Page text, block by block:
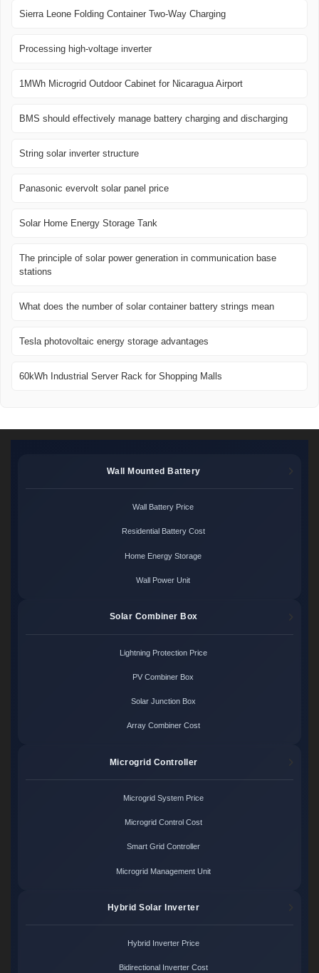
Sierra Leone Folding Container Two-Way Charging
Processing high-voltage inverter
1MWh Microgrid Outdoor Cabinet for Nicaragua Airport
BMS should effectively manage battery charging and discharging
String solar inverter structure
Panasonic evervolt solar panel price
Solar Home Energy Storage Tank
The principle of solar power generation in communication base
stations
What does the number of solar container battery strings mean
Tesla photovoltaic energy storage advantages
60kWh Industrial Server Rack for Shopping Malls
Wall Mounted Battery
Wall Battery Price
Residential Battery Cost
Home Energy Storage
Wall Power Unit
Solar Combiner Box
Lightning Protection Price
PV Combiner Box
Solar Junction Box
Array Combiner Cost
Microgrid Controller
Microgrid System Price
Microgrid Control Cost
Smart Grid Controller
Microgrid Management Unit
Hybrid Solar Inverter
Hybrid Inverter Price
Bidirectional Inverter Cost